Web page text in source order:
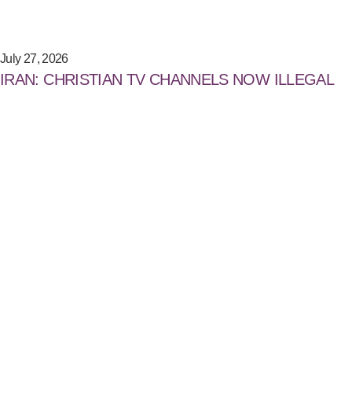
July 27, 2026
IRAN: CHRISTIAN TV CHANNELS NOW ILLEGAL